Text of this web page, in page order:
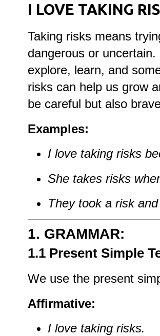
I LOVE TAKING
Taking risks means
dangerous or uncertain.
explore, learn, and
risks can help us grow
be careful but also
Examples:
I love taking risks
She takes risks
They took a risk and
1. GRAMMAR:
1.1 Present Simple
We use the present
Affirmative:
I love taking risks.